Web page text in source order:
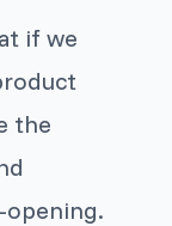
if we
the
opening.